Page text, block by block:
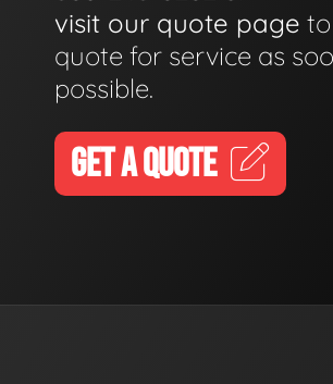
visit our quote page
quote for service as
possible.
GET A QUOTE